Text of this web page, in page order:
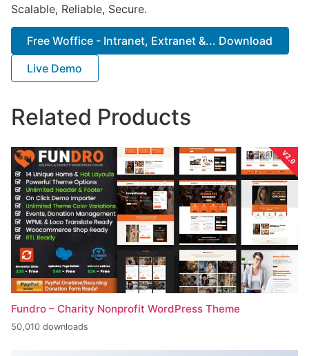
Scalable, Reliable, Secure.
Free Woffice - Intranet, Extranet &... Download
Live Demo
Related Products
Fundro – Charity Nonprofit WordPress Theme
50,010 downloads